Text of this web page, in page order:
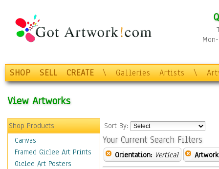
SHOP SELL CREATE \ Galleries Artists \
View Artworks
Shop Products
Canvas
Framed Giclee Art Prints
Giclee Art Posters
Sort By:
Your Current Search Filters
Orientation: Vertical